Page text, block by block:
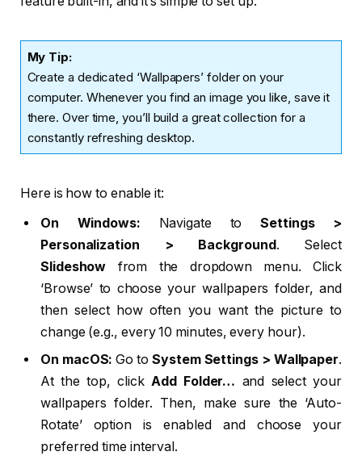
My Tip:
Create a dedicated ‘Wallpapers’ folder on your
computer. Whenever you find an image you like, save it
there. Over time, you’ll build a great collection for a
constantly refreshing desktop.
Here is how to enable it:
On Windows: Navigate toSettings >
Personalization > Background. Select
Slideshow from the dropdown menu. Click
‘Browse’ to choose your wallpapers folder, and
then select how often you want the picture to
change (e.g., every 10 minutes, every hour).
On macOS: Go toSystem Settings > Wallpaper.
At the top, click Add Folder… and select your
wallpapers folder. Then, make sure the ‘Auto-
Rotate’ option is enabled and choose your
preferred time interval.